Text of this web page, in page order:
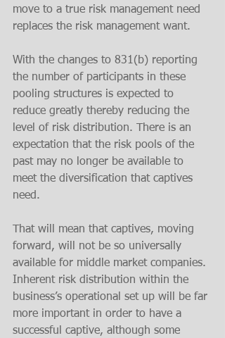
move to a true risk management need
replaces the risk management want.
With the changes to 831(b) reporting
the number of participants in these
pooling structures is expected to
reduce greatly thereby reducing the
level of risk distribution. There is an
expectation that the risk pools of the
past may no longer be available to
meet the diversification that captives
need.
That will mean that captives, moving
forward, will not be so universally
available for middle market companies.
Inherent risk distribution within the
business’s operational set up will be far
more important in order to have a
successful captive, although some